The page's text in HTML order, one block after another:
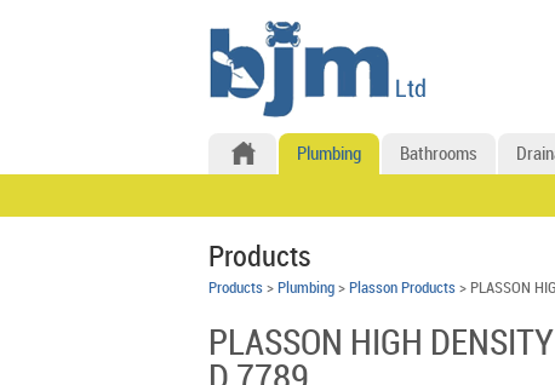
Plumbing Bathrooms
Products
Products > Plumbing > Plasson Products > PLASSON
PLASSON HIGH